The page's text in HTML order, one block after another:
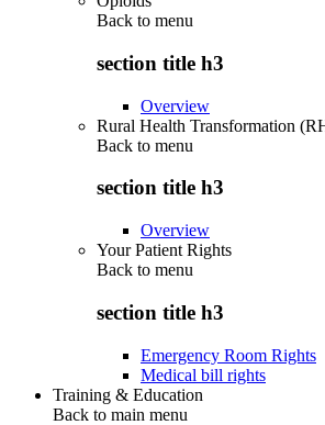
Back to menu
section title h3
Overview
Rural Health Transformation
Back to menu
section title h3
Overview
Your Patient Rights
Back to menu
section title h3
Emergency Room Rights
Medical bill rights
Training & Education
Back to main menu